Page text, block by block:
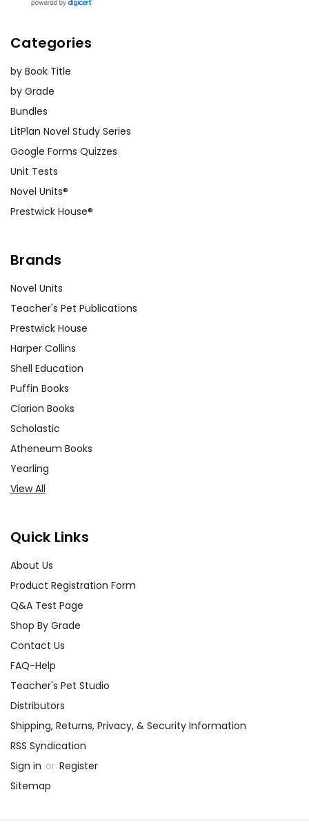
Categories
by Book Title
by Grade
Bundles
LitPlan Novel Study Series
Google Forms Quizzes
Unit Tests
Novel Units®
Prestwick House®
Brands
Novel Units
Teacher's Pet Publications
Prestwick House
Harper Collins
Shell Education
Puffin Books
Clarion Books
Scholastic
Atheneum Books
Yearling
View All
Quick Links
About Us
Product Registration Form
Q&A Test Page
Shop By Grade
Contact Us
FAQ-Help
Teacher's Pet Studio
Distributors
Shipping, Returns, Privacy, & Security Information
RSS Syndication
Sign in or Register
Sitemap